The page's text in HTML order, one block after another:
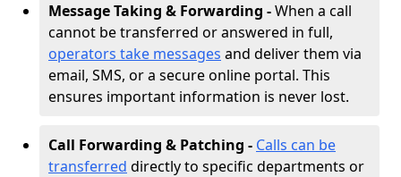
Message Taking & Forwarding -When a call
cannot be transferred or answered in full,
operators take messages and deliver them via
email, SMS, or a secure online portal. This
ensures important information is never lost.
Call Forwarding & Patching - Calls can be
transferred directly to specific departments or